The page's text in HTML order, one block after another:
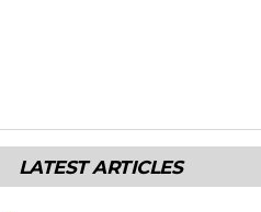
LATEST ARTICLES